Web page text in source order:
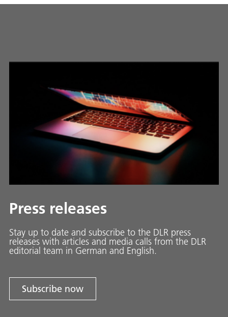
Press releases
Stay up to date and sub­scribe to the DLR press
releases with ar­ti­cles and media calls from the DLR
ed­i­to­ri­al team in Ger­man and En­glish.
Subscribe now